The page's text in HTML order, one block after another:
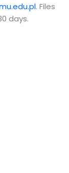
. Files
days.